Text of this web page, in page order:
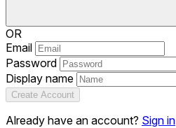
OR
Email
Password
Display name
Create Account
Already have an account? Sign in